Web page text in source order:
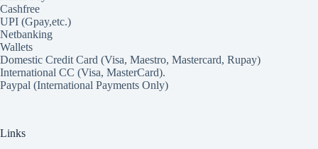
Cashfree
UPI (Gpay,etc.)
Netbanking
Wallets
Domestic Credit Card (Visa, Maestro, Mastercard, Rupay)
International CC (Visa, MasterCard).
Paypal (International Payments Only)
Links